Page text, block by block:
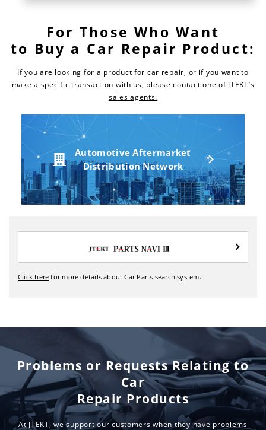
For Those Who Want
to Buy a Car Repair Product:
If you are looking for a product for car repair, or if you want to
make a specific transaction with us, please contact one of JTEKT’s
sales agents.
Automotive Aftermarket
Distribution Network
Click here for more details about Car Parts search system.
Problems or Requests Relating to
Car
Repair Products
At JTEKT, we support our customers when they have problems